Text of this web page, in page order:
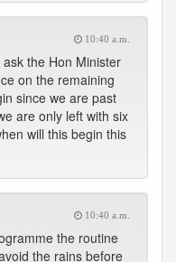
10:40 a.m.
the Hon Minister
on the remaining
since we are past
are only left with six
will this begin this
10:40 a.m.
the routine
the rains before